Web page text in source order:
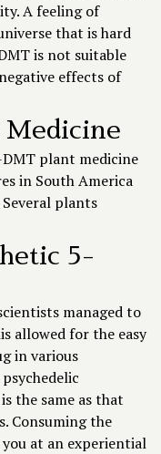
A feeling of
that is hard
is not suitable
effects of
plant medicine
in South America
Several plants
5-
managed to
allowed for the easy
in various
the same as that
Consuming the
at an experiential